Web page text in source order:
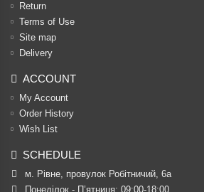
Return
Terms of Use
Site map
Delivery
ACCOUNT
My Account
Order History
Wish List
SCHEDULE
м. Рівне, провулок Робітничий, 6а
Понеділок - П’ятниця: 09:00-18:00